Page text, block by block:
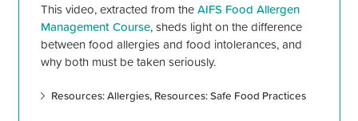
This video, extracted from theAIFS Food Allergen
Management Course, sheds light on the difference
between food allergies and food intolerances, and
why both must be taken seriously.
Resources: Allergies Resources: Safe Food Practices